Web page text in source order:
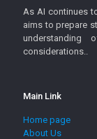
As AI continues
aims to prepare
understanding
considerations..
Main Link
Home page
About Us